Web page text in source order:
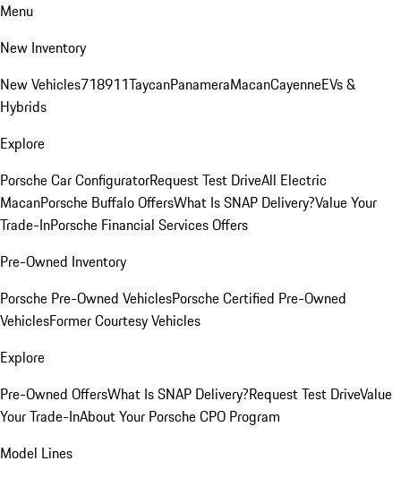
Menu
New Inventory
New Vehicles718911TaycanPanameraMacanCayenneEVs &
Hybrids
Explore
Porsche Car ConfiguratorRequest Test DriveAll Electric
MacanPorsche Buffalo OffersWhat Is SNAP Delivery?Value Your
Trade-InPorsche Financial Services Offers
Pre-Owned Inventory
Porsche Pre-Owned VehiclesPorsche Certified Pre-Owned
VehiclesFormer Courtesy Vehicles
Explore
Pre-Owned OffersWhat Is SNAP Delivery?Request Test DriveValue
Your Trade-InAbout Your Porsche CPO Program
Model Lines